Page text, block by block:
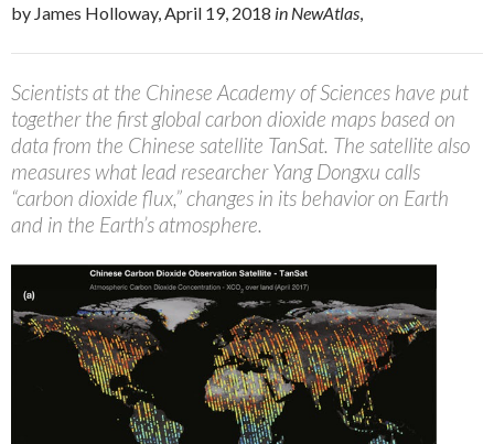
by James Holloway, April 19, 2018 in NewAtlas
Scientists at the Chinese Academy of Sciences have put
together the first global carbon dioxide maps based on
data from the Chinese satellite TanSat. The satellite also
measures what lead researcher Yang Dongxu calls
“carbon dioxide flux,” changes in its behavior on Earth
and in the Earth’s atmosphere.